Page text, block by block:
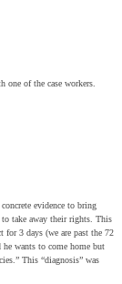
one of the case workers.
evidence to bring
to take away their rights. This
3 days (we are past the 72
wants to come home but
This “diagnosis” was